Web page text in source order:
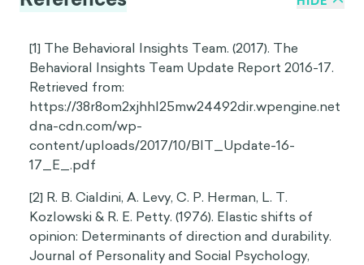
[1] The Behavioral Insights Team. (2017). The
Behavioral Insights Team Update Report 2016-17.
Retrieved from:
https://38r8om2xjhhl25mw24492dir.wpengine.net
dna-cdn.com/wp-
content/uploads/2017/10/BIT_Update-16-
17_E_.pdf
[2] R. B. Cialdini, A. Levy, C. P. Herman, L. T.
Kozlowski & R. E. Petty. (1976). Elastic shifts of
opinion: Determinants of direction and durability.
Journal of Personality and Social Psychology,